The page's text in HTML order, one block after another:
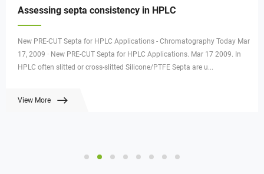
Assessing septa consistency in HPLC
New PRE-CUT Septa for HPLC Applications - Chromatography Today Mar
17, 2009 · New PRE-CUT Septa for HPLC Applications. Mar 17 2009. In
HPLC often slitted or cross-slitted Silicone/PTFE Septa are u...
View More